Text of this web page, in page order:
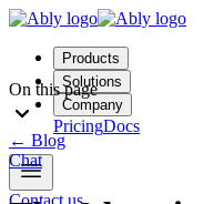
Products
Solutions
Company
PricingDocs
Contact us
On this page
← Blog
Chat